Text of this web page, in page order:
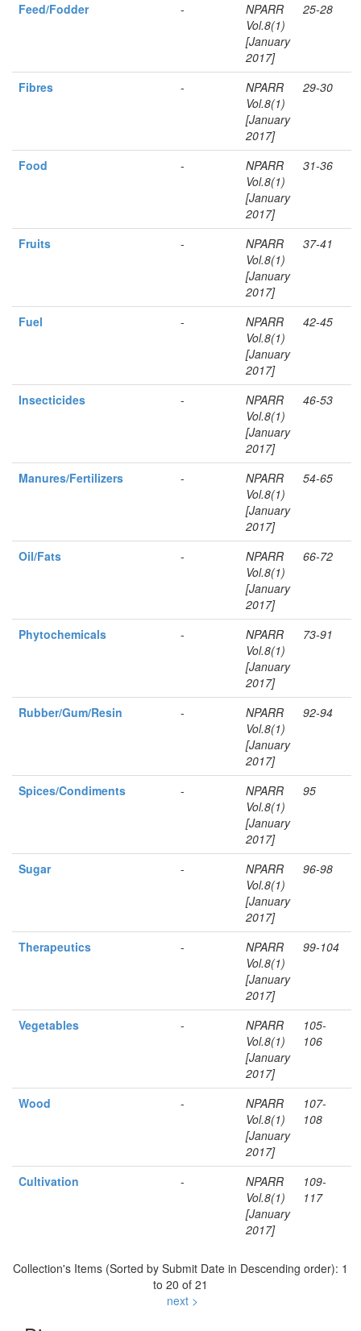
Feed/Fodder -
NPARR
Vol.8(1)
[January
2017]
25-28
Fibres -
NPARR
Vol.8(1)
[January
2017]
29-30
Food -
NPARR
Vol.8(1)
[January
2017]
31-36
Fruits -
NPARR
Vol.8(1)
[January
2017]
37-41
Fuel -
NPARR
Vol.8(1)
[January
2017]
42-45
Insecticides -
NPARR
Vol.8(1)
[January
2017]
46-53
Manures/Fertilizers -
NPARR
Vol.8(1)
[January
2017]
54-65
Oil/Fats -
NPARR
Vol.8(1)
[January
2017]
66-72
Phytochemicals -
NPARR
Vol.8(1)
[January
2017]
73-91
Rubber/Gum/Resin -
NPARR
Vol.8(1)
[January
2017]
92-94
Spices/Condiments -
NPARR
Vol.8(1)
[January
2017]
95
Sugar -
NPARR
Vol.8(1)
[January
2017]
96-98
Therapeutics -
NPARR
Vol.8(1)
[January
2017]
99-104
Vegetables -
NPARR
Vol.8(1)
[January
2017]
105-
106
Wood -
NPARR
Vol.8(1)
[January
2017]
107-
108
Cultivation -
NPARR
Vol.8(1)
[January
2017]
109-
117
Collection's Items (Sorted by Submit Date in Descending order): 1
to 20 of 21
next >